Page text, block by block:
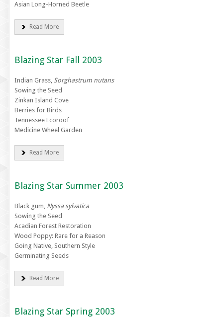
Asian Long-Horned Beetle
Read More
Blazing Star Fall 2003
Indian Grass, Sorghastrum nutans
Sowing the Seed
Zinkan Island Cove
Berries for Birds
Tennessee Ecoroof
Medicine Wheel Garden
Read More
Blazing Star Summer 2003
Black gum, Nyssa sylvatica
Sowing the Seed
Acadian Forest Restoration
Wood Poppy: Rare for a Reason
Going Native, Southern Style
Germinating Seeds
Read More
Blazing Star Spring 2003